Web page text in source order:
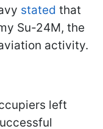
stated that
Su-24M, the
activity.
left